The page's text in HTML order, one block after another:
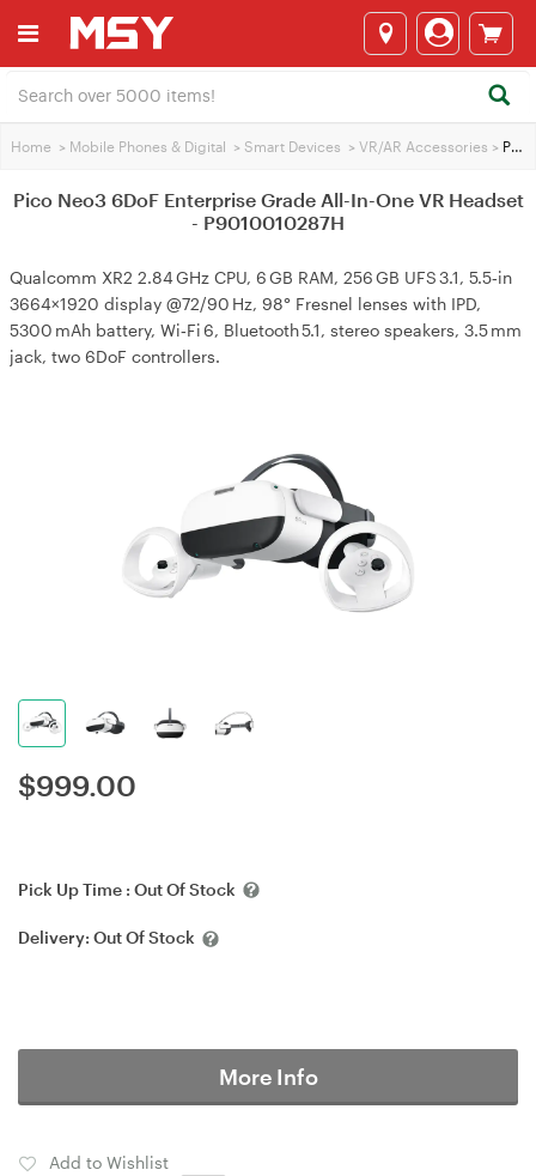
Home > Mobile Phones & Digital > Smart Devices > VR/AR Accessories > Pico Neo3 6DoF Enterprise Grade All-In-One VR Headset - P9010010287H
Pico Neo3 6DoF Enterprise Grade All-In-One VR Headset
- P9010010287H
Qualcomm XR2 2.84 GHz CPU, 6 GB RAM, 256 GB UFS 3.1, 5.5‑in
3664×1920 display @72/90 Hz, 98° Fresnel lenses with IPD,
5300 mAh battery, Wi‑Fi 6, Bluetooth 5.1, stereo speakers, 3.5 mm
jack, two 6DoF controllers.
$999.00
Pick Up Time : Out Of Stock
Delivery: Out Of Stock
More Info
Add to Wishlist